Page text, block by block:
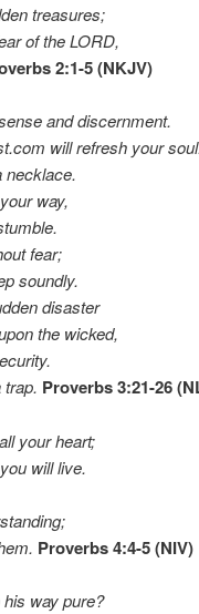
treasures;
of the LORD,
2:1-5 (NKJV)
and discernment.
will refresh your
necklace.
way,
fear;
soundly.
disaster
the wicked,
trap. Proverbs 3:21-26
your heart;
will live.
Proverbs 4:4-5 (NIV)
way pure?